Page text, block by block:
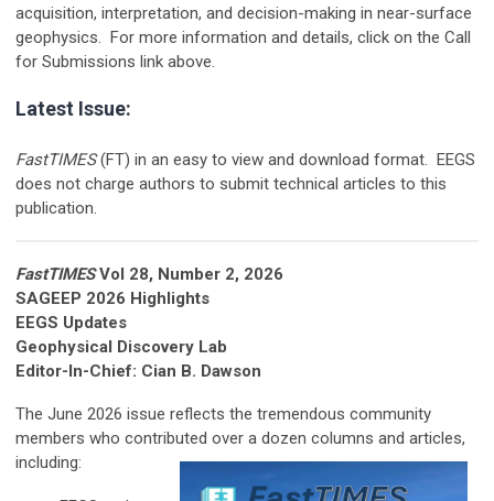
acquisition, interpretation, and decision-making in near-surface
geophysics. For more information and details, click on the Call
for Submissions link above.
Latest Issue:
FastTIMES(FT) in an easy to view and download format. EEGS
does not charge authors to submit technical articles to this
publication.
FastTIMESVol 28, Number 2, 2026
SAGEEP 2026 Highlights
EEGS Updates
Geophysical Discovery Lab
Editor-In-Chief: Cian B. Dawson
The June 2026 issue reflects the tremendous community
members who contributed over a dozen columns and articles,
including: